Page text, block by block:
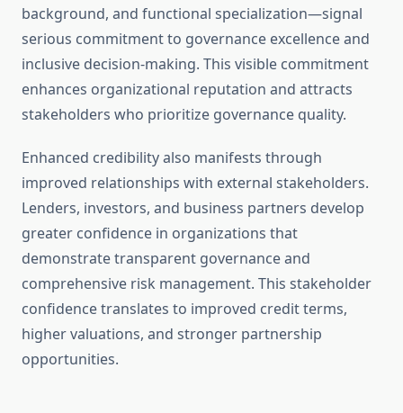
background, and functional specialization—signal
serious commitment to governance excellence and
inclusive decision-making. This visible commitment
enhances organizational reputation and attracts
stakeholders who prioritize governance quality.
Enhanced credibility also manifests through
improved relationships with external stakeholders.
Lenders, investors, and business partners develop
greater confidence in organizations that
demonstrate transparent governance and
comprehensive risk management. This stakeholder
confidence translates to improved credit terms,
higher valuations, and stronger partnership
opportunities.